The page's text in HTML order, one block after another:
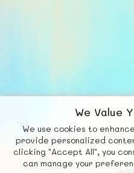
We Value
We use cookies to
provide personalized
clicking "Accept All", you
can manage your
Fb X
©
Social
Requests